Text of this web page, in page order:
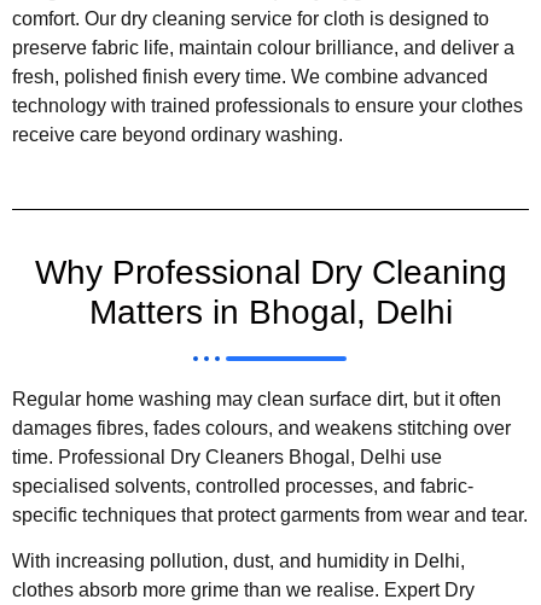
comfort. Our dry cleaning service for cloth is designed to
preserve fabric life, maintain colour brilliance, and deliver a
fresh, polished finish every time. We combine advanced
technology with trained professionals to ensure your clothes
receive care beyond ordinary washing.
Why Professional Dry Cleaning
Matters in Bhogal, Delhi
Regular home washing may clean surface dirt, but it often
damages fibres, fades colours, and weakens stitching over
time. Professional Dry Cleaners Bhogal, Delhi use
specialised solvents, controlled processes, and fabric-
specific techniques that protect garments from wear and tear.
With increasing pollution, dust, and humidity in Delhi,
clothes absorb more grime than we realise. Expert Dry